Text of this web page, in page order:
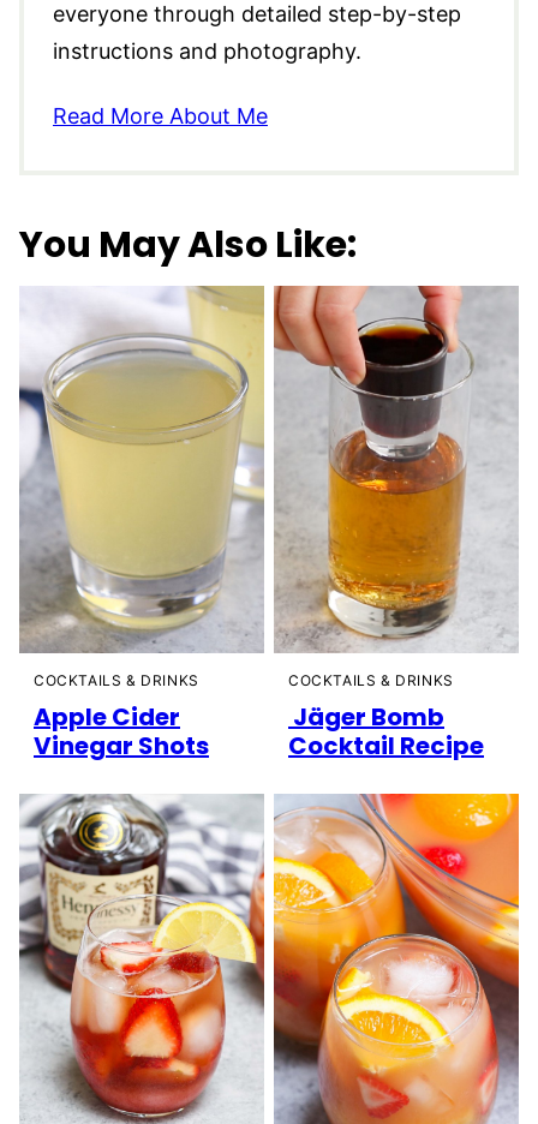
everyone through detailed step-by-step
instructions and photography.
Read More About Me
You May Also Like:
COCKTAILS & DRINKS
Apple Cider
Vinegar Shots
COCKTAILS & DRINKS
Jäger Bomb
Cocktail Recipe